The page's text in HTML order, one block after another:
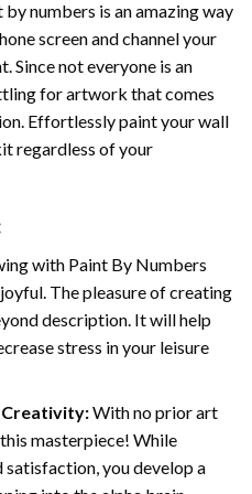
by numbers is an amazing way
screen and channel your
Since not everyone is an
for artwork that comes
Effortlessly paint your wall
regardless of your
with Paint By Numbers
The pleasure of creating
description. It will help
stress in your leisure
Creativity:With no prior art
masterpiece! While
satisfaction, you develop a